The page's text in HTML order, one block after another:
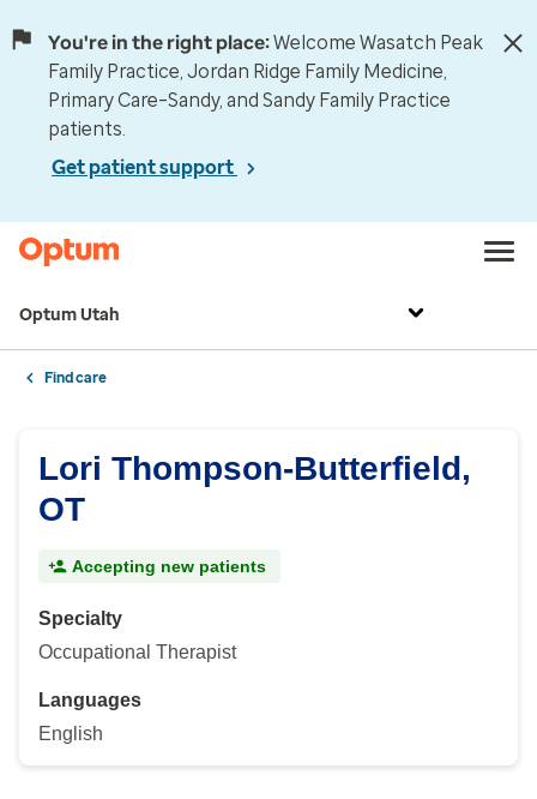
You're in the right place:Welcome Wasatch Peak
Family Practice, Jordan Ridge Family Medicine,
Primary Care–Sandy, and Sandy Family Practice
patients.
Get patient support
Optum Utah
Find care
Lori Thompson-Butterfield,
OT
Accepting new patients
Specialty
Occupational Therapist
Languages
English